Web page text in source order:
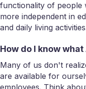
functionality of people
more independent in
and daily living
How do I know
Many of us don't
are available for